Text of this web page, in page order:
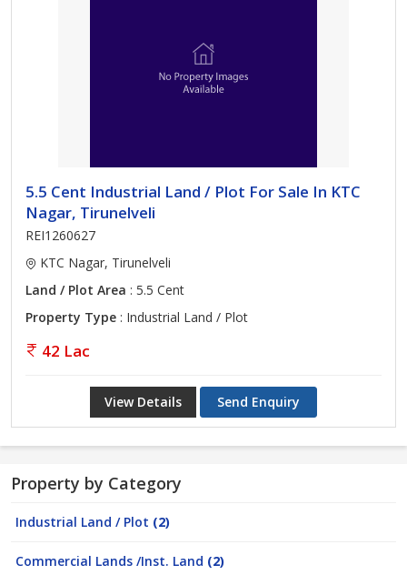
5.5 Cent Industrial Land / Plot For Sale In KTC
Nagar, Tirunelveli
REI1260627
KTC Nagar, Tirunelveli
Land / Plot Area : 5.5 Cent
Property Type : Industrial Land / Plot
42 Lac
View Details Send Enquiry
Property by Category
Industrial Land / Plot (2)
Commercial Lands /Inst. Land (2)